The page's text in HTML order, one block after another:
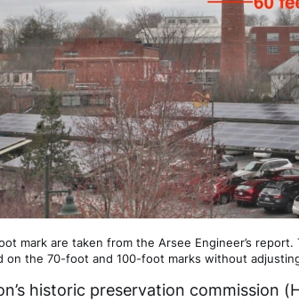
mark are taken from the Arsee Engineer’s
on the 70-foot and 100-foot marks without
historic preservation commission